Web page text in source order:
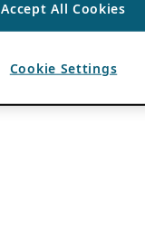
Accept All Cookies
Cookie Settings